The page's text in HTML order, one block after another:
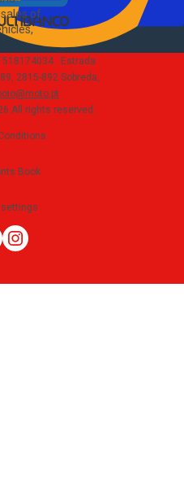
of
518174034 · Estrada
2815-892 Sobreda,
All rights reserved .
Book
settings